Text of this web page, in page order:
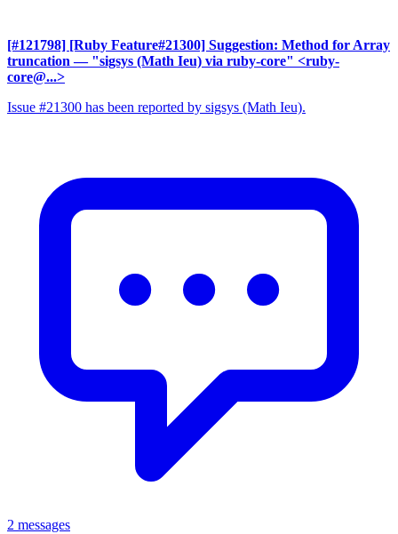
[#121798] [Ruby Feature#21300] Suggestion: Method for Array
truncation — "sigsys (Math Ieu) via ruby-core" <ruby-
core@...>
Issue #21300 has been reported by sigsys (Math Ieu).
2 messages